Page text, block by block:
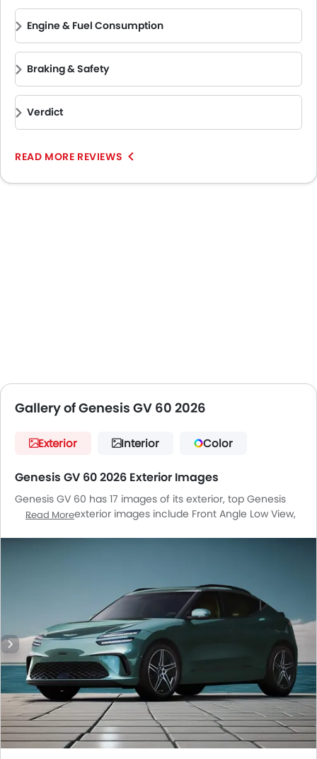
Engine & Fuel Consumption
Braking & Safety
Verdict
READ MORE REVIEWS
Gallery of Genesis GV 60 2026
Exterior Interior Color
Genesis GV 60 2026 Exterior Images
Genesis GV 60 has 17 images of its exterior, top Genesis
GV 60 2026 exterior images include Front Angle Low View,
Spoiler, Medium Angle Front View.
Read More